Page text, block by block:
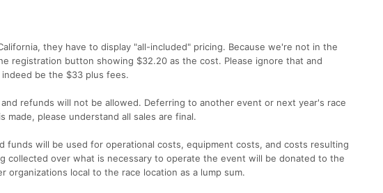
they have to display "all-included" pricing. Because we're not in the
registration button showing $32.20 as the cost. Please ignore that and
be the $33 plus fees.
refunds will not be allowed. Deferring to another event or next year's race
made, please understand all sales are final.
funds will be used for operational costs, equipment costs, and costs resulting
collected over what is necessary to operate the event will be donated to the
organizations local to the race location as a lump sum.